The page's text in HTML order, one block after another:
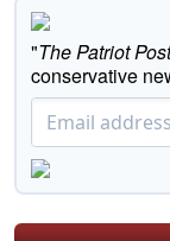
"The Patriot Post
conservative